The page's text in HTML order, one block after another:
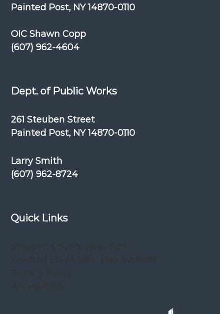
Painted Post, NY 14870-0110
OIC Shawn Copp
(607) 962-4604
Dept. of Public Works
261 Steuben Street
Painted Post, NY 14870-0110
Larry Smith
(607) 962-8724
Quick Links